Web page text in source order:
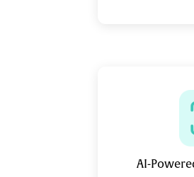
AI-